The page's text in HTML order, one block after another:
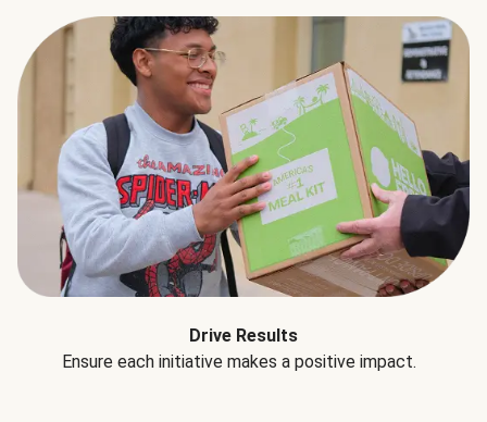
Drive Results
Ensure each initiative makes a positive impact.